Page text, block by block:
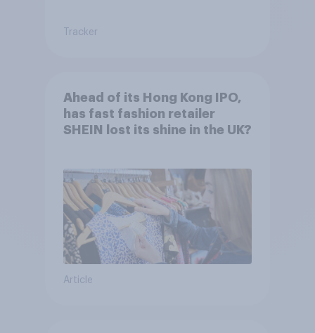
Tracker
Ahead of its Hong Kong IPO,
has fast fashion retailer
SHEIN lost its shine in the UK?
Article